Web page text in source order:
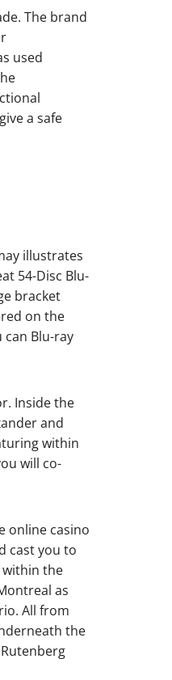
The brand
used
a safe
illustrates
54-Disc Blu-
bracket
on the
can Blu-ray
Inside the
and
within
will co-
cast you to
within the
as
All from
the